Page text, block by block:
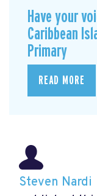
Have your
Caribbean
Primary
READ MORE
Steven Nardi